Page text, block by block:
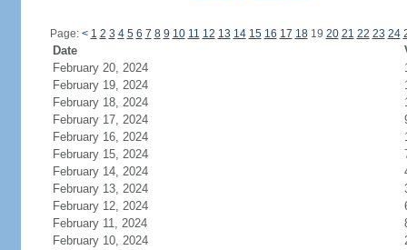
Page: < 1 2 3 4 5 6 7 8 9 10 11 12 13 14 15 16 17 1819 20 21 22 23 24
Date
February 20, 2024
February 19, 2024
February 18, 2024
February 17, 2024
February 16, 2024
February 15, 2024
February 14, 2024
February 13, 2024
February 12, 2024
February 11, 2024
February 10, 2024